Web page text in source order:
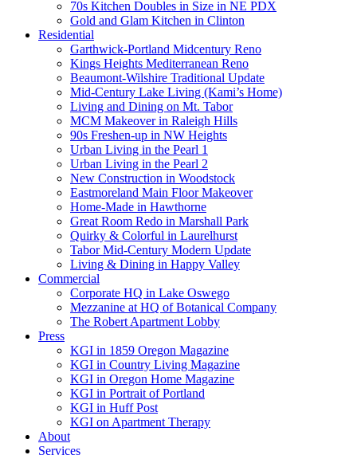
70s Kitchen Doubles in Size in NE PDX
Gold and Glam Kitchen in Clinton
Residential
Garthwick-Portland Midcentury Reno
Kings Heights Mediterranean Reno
Beaumont-Wilshire Traditional Update
Mid-Century Lake Living (Kami’s Home)
Living and Dining on Mt. Tabor
MCM Makeover in Raleigh Hills
90s Freshen-up in NW Heights
Urban Living in the Pearl 1
Urban Living in the Pearl 2
New Construction in Woodstock
Eastmoreland Main Floor Makeover
Home-Made in Hawthorne
Great Room Redo in Marshall Park
Quirky & Colorful in Laurelhurst
Tabor Mid-Century Modern Update
Living & Dining in Happy Valley
Commercial
Corporate HQ in Lake Oswego
Mezzanine at HQ of Botanical Company
The Robert Apartment Lobby
Press
KGI in 1859 Oregon Magazine
KGI in Country Living Magazine
KGI in Oregon Home Magazine
KGI in Portrait of Portland
KGI in Huff Post
KGI on Apartment Therapy
About
Services